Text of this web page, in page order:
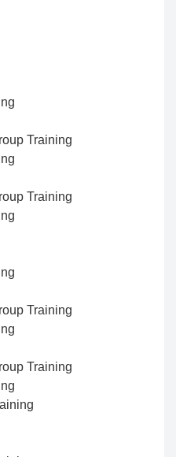
Training
Training
Training
Training